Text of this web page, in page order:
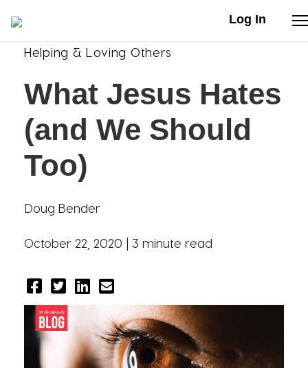
Log In
Stories
Articles
Live Second
Shop
Our Story
Helping & Loving Others
What Jesus Hates
(and We Should
Too)
Doug Bender
October 22, 2020 | 3 minute read